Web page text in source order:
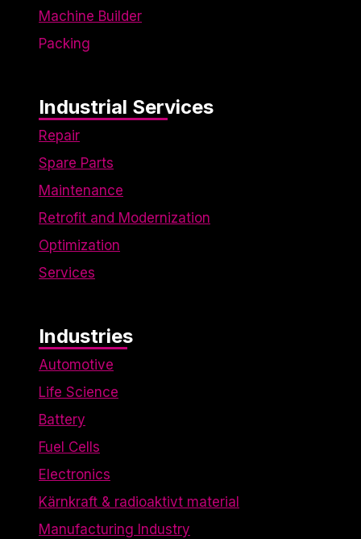
Machine Builder
Packing
Industrial Services
Repair
Spare Parts
Maintenance
Retrofit and Modernization
Optimization
Services
Industries
Automotive
Life Science
Battery
Fuel Cells
Electronics
Kärnkraft & radioaktivt material
Manufacturing Industry